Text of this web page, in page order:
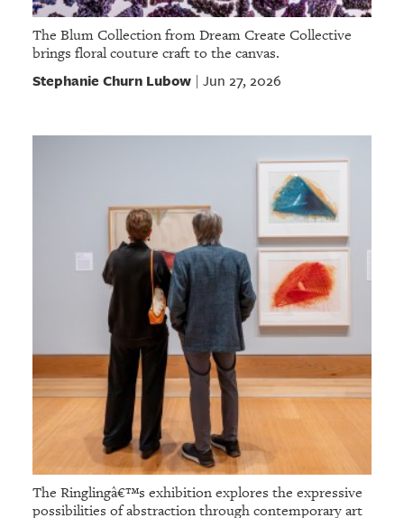
The Blum Collection from Dream Create Collective
brings floral couture craft to the canvas.
Stephanie Churn Lubow| Jun 27, 2026
The Ringlingâ€™s exhibition explores the expressive
possibilities of abstraction through contemporary art